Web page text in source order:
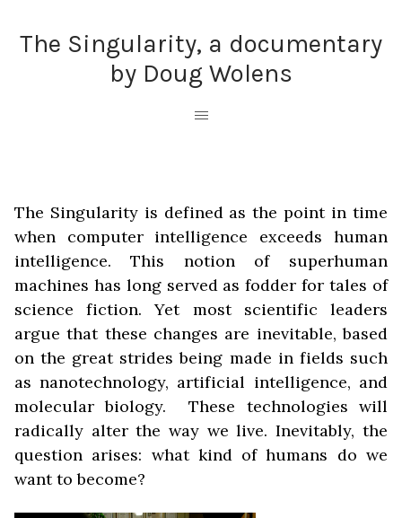
The Singularity, a documentary
by Doug Wolens
The Singularity is defined as the point in time
when computer intelligence exceeds human
intelligence. This notion of superhuman
machines has long served as fodder for tales of
science fiction. Yet most scientific leaders
argue that these changes are inevitable, based
on the great strides being made in fields such
as nanotechnology, artificial intelligence, and
molecular biology. These technologies will
radically alter the way we live. Inevitably, the
question arises: whatkind of humans do we
want to become?